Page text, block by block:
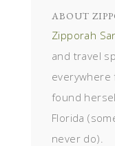
ABOUT
Zipporah
and travel
everywhere
found
Florida
never do).